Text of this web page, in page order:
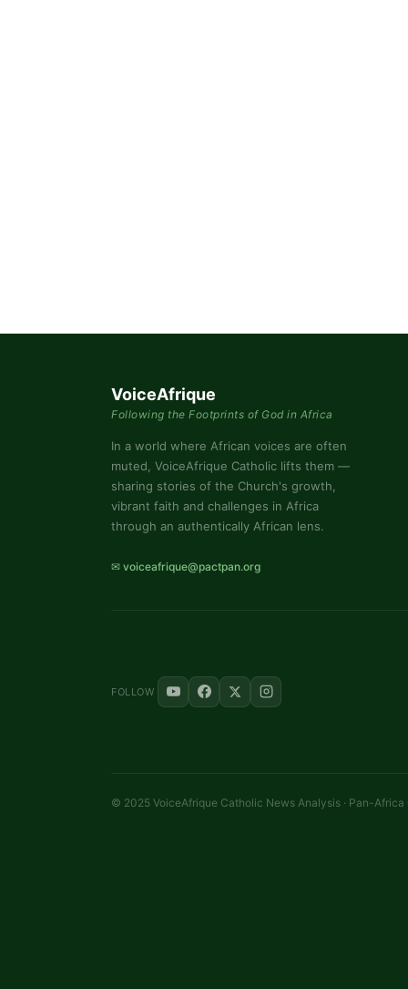
VoiceAfrique
Following the Footprints of God in Africa
In a world where African voices are often
muted, VoiceAfrique Catholic lifts them —
sharing stories of the Church's growth,
vibrant faith and challenges in Africa
through an authentically African lens.
✉ voiceafrique@pactpan.org
FOLLOW
© 2025 VoiceAfrique Catholic News Analysis · Pan-